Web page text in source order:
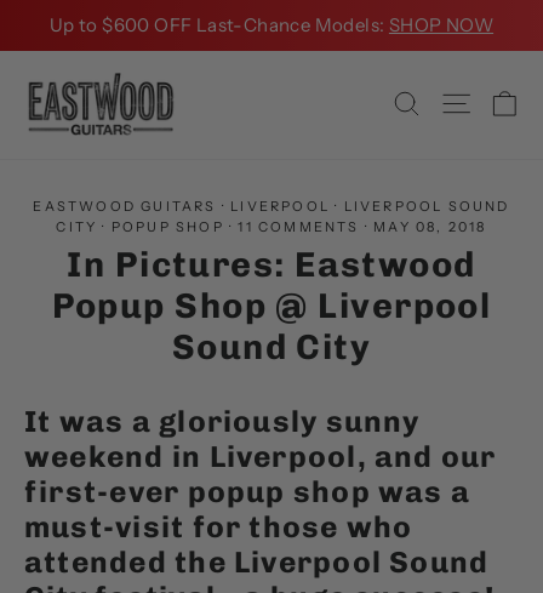
Up to $600 OFF Last-Chance Models: SHOP NOW
Search Site
EASTWOOD GUITARS · LIVERPOOL · LIVERPOOL SOUND
CITY · POPUP SHOP ·11 COMMENTS · MAY 08, 2018
In Pictures: Eastwood
Popup Shop @ Liverpool
Sound City
It was a gloriously sunny
weekend in Liverpool, and our
first-ever popup shop was a
must-visit for those who
attended the Liverpool Sound